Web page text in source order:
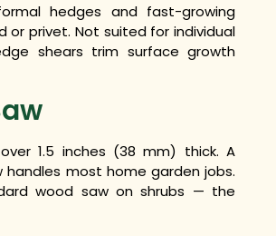
hedges and fast-growing
or privet. Not suited for individual
shears trim surface growth
1.5 inches (38 mm) thick. A
handles most home garden jobs.
wood saw on shrubs — the